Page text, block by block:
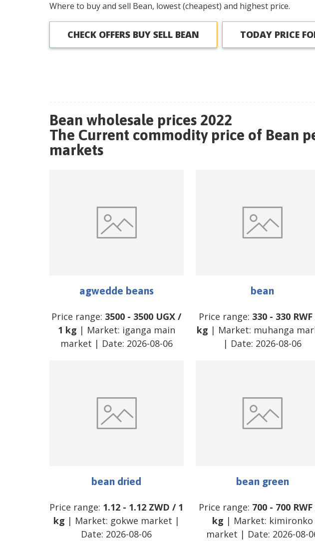
Where to buy and sell Bean, lowest (cheapest) and highest price.
CHECK OFFERS BUY SELL BEAN TODAY PRICE
Bean wholesale prices 2022
The Current commodity price of Bean
markets
agwedde beans
Price range: 3500 - 3500 UGX /
1 kg | Market: iganga main
market | Date: 2026-08-06
bean
Price range: 330 - 330 RWF
kg | Market: muhanga
| Date: 2026-08-06
bean dried
Price range: 1.12 - 1.12 ZWD / 1
kg | Market: gokwe market |
Date: 2026-08-06
bean green
Price range: 700 - 700 RWF
kg | Market: kimironko
market | Date: 2026-08-